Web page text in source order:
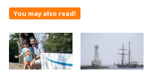
You may also read!